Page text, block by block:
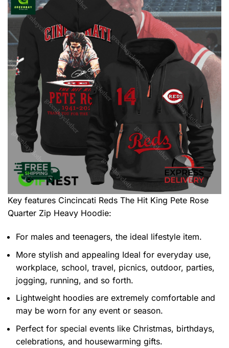
Key features Cincincati Reds The Hit King Pete Rose
Quarter Zip Heavy Hoodie:
For males and teenagers, the ideal lifestyle item.
More stylish and appealing Ideal for everyday use,
workplace, school, travel, picnics, outdoor, parties,
jogging, running, and so forth.
Lightweight hoodies are extremely comfortable and
may be worn for any event or season.
Perfect for special events like Christmas, birthdays,
celebrations, and housewarming gifts.